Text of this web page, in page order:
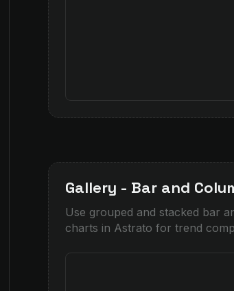
Gallery - Bar and
Use grouped and stacked bar
charts in Astrato for trend